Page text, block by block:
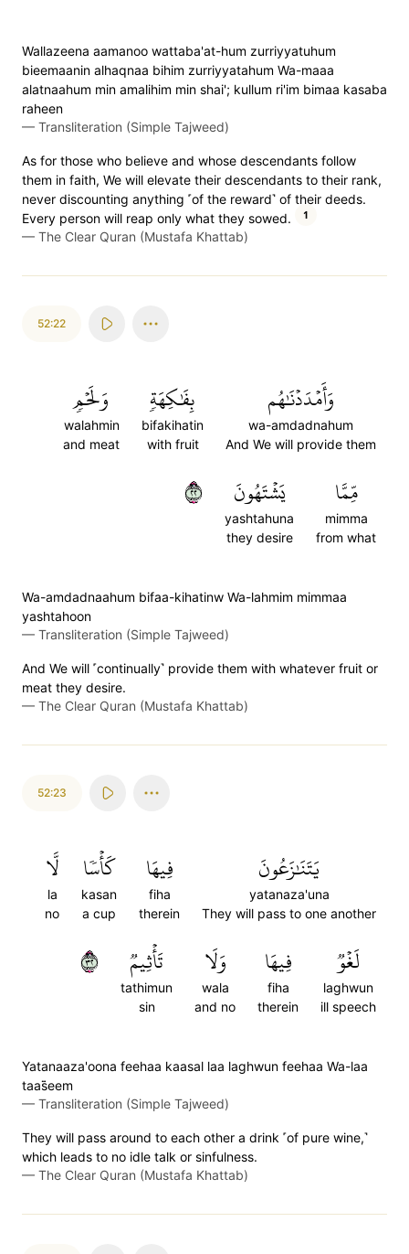
Wallazeena aamanoo wattaba'at-hum zurriyyatuhum
bieemaanin alhaqnaa bihim zurriyyatahum Wa-maaa
alatnaahum min amalihim min shai'; kullum ri'im bimaa kasaba
raheen
— Transliteration (Simple Tajweed)
As for those who believe and whose descendants follow
them in faith, We will elevate their descendants to their rank,
never discounting anything ˹of the reward˺ of their deeds.
Every person will reap only what they sowed.
1
— The Clear Quran (Mustafa Khattab)
52:22
وَأَمۡدَدۡنَٰهُم
wa-amdadnahum
And We will provide them
بِفَٰكِهَةٖ
bifakihatin
with fruit
وَلَحۡمٖ
walahmin
and meat
مِّمَّا
mimma
from what
يَشۡتَهُونَ
yashtahuna
they desire
٢٢
Wa-amdadnaahum bifaa-kihatinw Wa-lahmim mimmaa
yashtahoon
— Transliteration (Simple Tajweed)
And We will ˹continually˺ provide them with whatever fruit or
meat they desire.
— The Clear Quran (Mustafa Khattab)
52:23
يَتَنَٰزَعُونَ
yatanaza'una
They will pass to one another
فِيهَا
fiha
therein
كَأۡسٗا
kasan
a cup
لَّا
la
no
لَغۡوٞ
laghwun
ill speech
فِيهَا
fiha
therein
وَلَا
wala
and no
تَأۡثِيمٞ
tathimun
sin
٢٣
Yatanaaza'oona feehaa kaasal laa laghwun feehaa Wa-laa
taas̈̇eem
— Transliteration (Simple Tajweed)
They will pass around to each other a drink ˹of pure wine,˺
which leads to no idle talk or sinfulness.
— The Clear Quran (Mustafa Khattab)